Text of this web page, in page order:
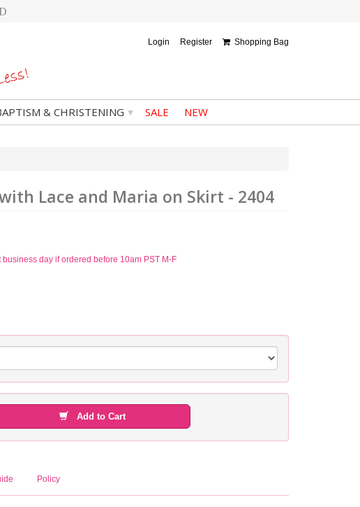
Login Register Shopping Bag
& CHRISTENING ▾ SALE NEW
Lace and Maria on Skirt - 2404
day if ordered before 10am PST M-F
Add to Cart
Policy